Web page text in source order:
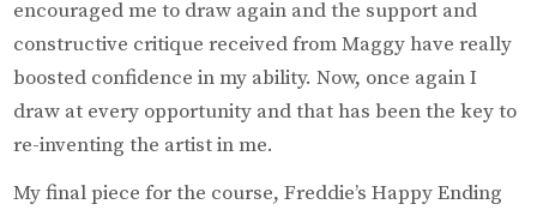
encouraged me to draw again and the support and
constructive critique received from Maggy have really
boosted confidence in my ability. Now, once again I
draw at every opportunity and that has been the key to
re-inventing the artist in me.
My final piece for the course, Freddie’s Happy Ending